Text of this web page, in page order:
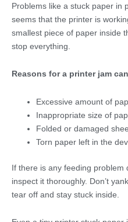
Problems like a stuck paper in
seems that the printer is
smallest piece of paper inside
stop everything.
Reasons for a printer jam
Excessive amount of
Inappropriate size of
Folded or damaged
Torn paper left in the
If there is any feeding
inspect it thoroughly. Don’t
tear off and stay stuck inside.